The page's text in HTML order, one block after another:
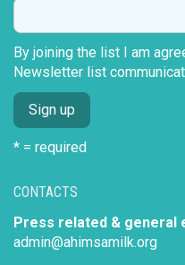
CONTACTS
Press related & general
admin@ahimsamilk.org
By joining the list I am
Newsletter list
* = required